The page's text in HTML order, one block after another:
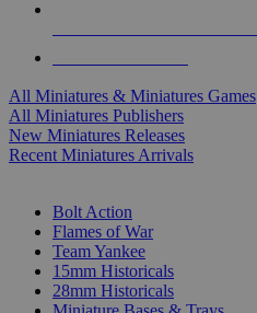
All Miniatures & Miniatures Games
All Miniatures Publishers
New Miniatures Releases
Recent Miniatures Arrivals
Bolt Action
Flames of War
Team Yankee
15mm Historicals
28mm Historicals